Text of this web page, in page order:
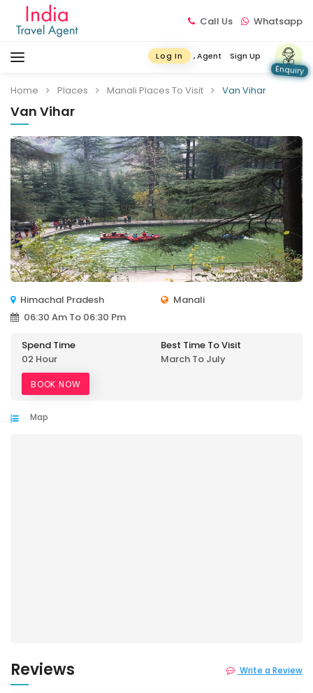
Call Us Whatsapp
Log In , Agent Sign Up
Enquiry
Home Places Manali Places To Visit Van Vihar
Van Vihar
Himachal Pradesh
Manali
06:30 Am To 06:30 Pm
Spend Time
02 Hour
Best Time To Visit
March To July
BOOK NOW
Map
Reviews Write a Review